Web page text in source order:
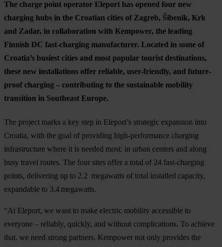
The charge point operator Eleport has opened four new
charging hubs in the Croatian cities of Zagreb, Šibenik, Krk
and Zadar, in collaboration with Kempower, the leading
Finnish DC fast-charging manufacturer. Located in some of
Croatia’s busiest cities and most popular tourist destinations,
these new installations offer reliable, user-friendly, and future-
proof charging – contributing to the sustainable mobility
transition in Southeast Europe.
The project marks a key step in Eleport’s strategic expansion into
Croatia, with the goal of providing high-performance charging
infrastructure where it is needed most: in urban centers and along
busy travel routes. The four sites offer a total of 24 fast-charging
points, delivering up to 2.2 megawatts of total installed capacity,
expandable to 3.4 megawatts.
“At Eleport, we want to make electric mobility accessible to
everyone – reliably, quickly, and without complications. To achieve
that, we need strong partners. Kempower not only provides the